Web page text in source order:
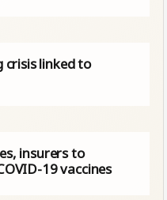
crisis linked to
insurers to
19 vaccines